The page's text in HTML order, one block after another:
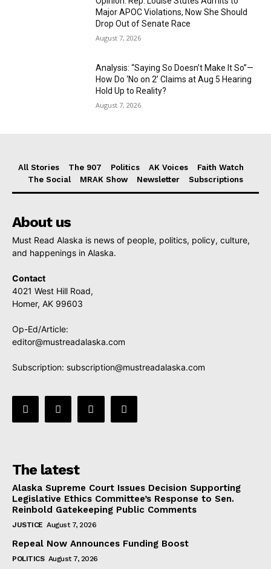
Major APOC Violations, Now She Should
Drop Out of Senate Race
August 7, 2026
Analysis: “Saying So Doesn’t Make It So”—
How Do ‘No on 2’ Claims at Aug 5 Hearing
Hold Up to Reality?
August 7, 2026
All Stories The 907 Politics AK Voices
Faith Watch
The Social
MRAK Show Newsletter Subscriptions
About us
Must Read Alaska is news of people, politics, policy, culture,
and happenings in Alaska.
Contact
4021 West Hill Road,
Homer, AK 99603
Op-Ed/Article:
editor@mustreadalaska.com
Subscription: subscription@mustreadalaska.com
The latest
Alaska Supreme Court Issues Decision Supporting
Legislative Ethics Committee’s Response to Sen.
Reinbold Gatekeeping Public Comments
JUSTICE August 7, 2026
Repeal Now Announces Funding Boost
POLITICS August 7, 2026